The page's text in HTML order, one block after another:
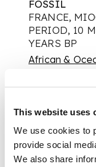
This website uses
We use cookies to
provide social
We also share
FOSSIL
FRANCE,
PERIOD, 10
YEARS BP
African &
Auction:24
2021 at 10:00
£400